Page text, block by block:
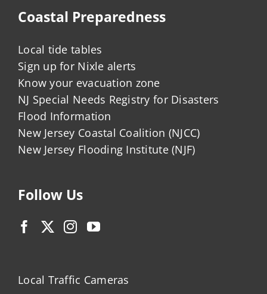
Coastal Preparedness
Local tide tables
Sign up for Nixle alerts
Know your evacuation zone
NJ Special Needs Registry for Disasters
Flood Information
New Jersey Coastal Coalition (NJCC)
New Jersey Flooding Institute (NJF)
Follow Us
Local Traffic Cameras